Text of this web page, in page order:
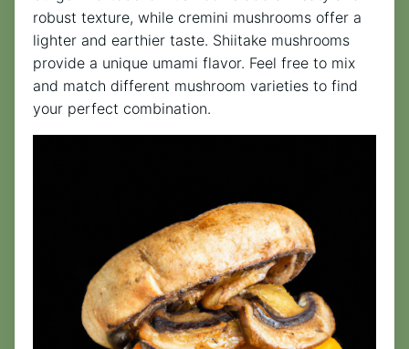
robust texture, while cremini mushrooms offer a
lighter and earthier taste. Shiitake mushrooms
provide a unique umami flavor. Feel free to mix
and match different mushroom varieties to find
your perfect combination.